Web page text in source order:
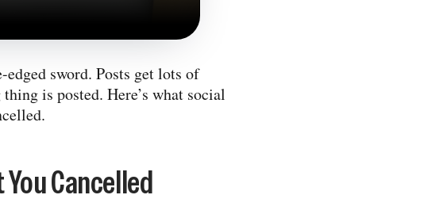
sword. Posts get lots of
is posted. Here’s what social
Cancelled